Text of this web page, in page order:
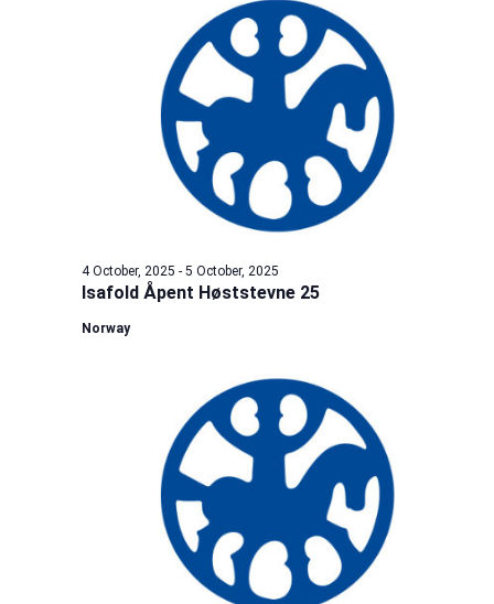
Isafold Åpent Høststevne 25
4 October, 2025 - 5 October, 2025
Norway